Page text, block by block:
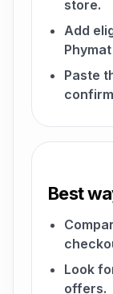
store.
Add
Paste
Best
Look
offers.